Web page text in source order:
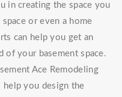
in creating the space you
or even a home
can help you get an
of your basement space.
Ace Remodeling
you design the